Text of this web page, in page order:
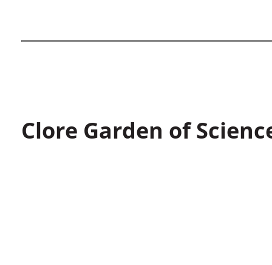
Clore Garden of